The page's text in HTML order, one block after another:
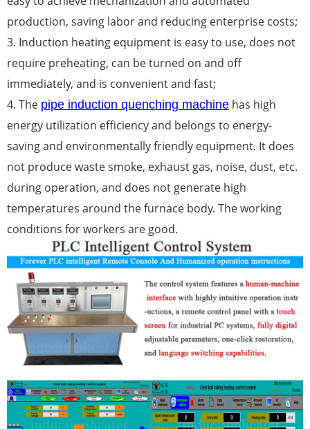
production, saving labor and reducing enterprise costs;
3. Induction heating equipment is easy to use, does not
require preheating, can be turned on and off
immediately, and is convenient and fast;
4. The pipe induction quenching machine has high
energy utilization efficiency and belongs to energy-
saving and environmentally friendly equipment. It does
not produce waste smoke, exhaust gas, noise, dust, etc.
during operation, and does not generate high
temperatures around the furnace body. The working
conditions for workers are good.